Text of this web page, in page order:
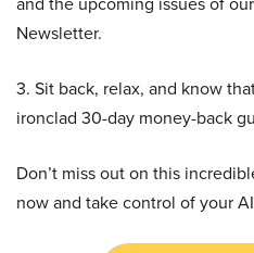
Newsletter.
3. Sit back, relax, and know
ironclad 30-day money-back
Don’t miss out on this
now and take control of your